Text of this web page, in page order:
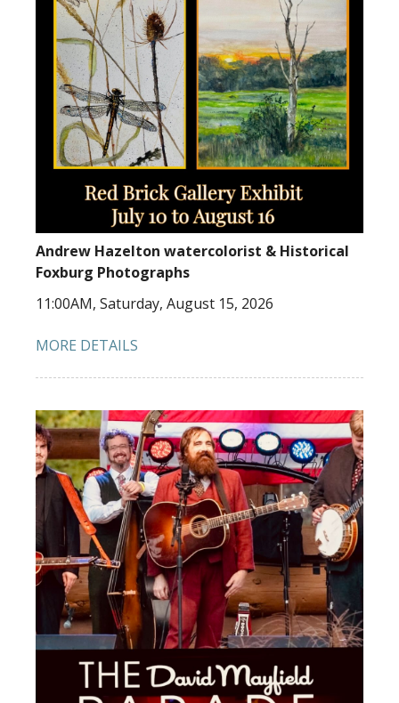
Andrew Hazelton watercolorist & Historical
Foxburg Photographs
11:00AM, Saturday, August 15, 2026
MORE DETAILS